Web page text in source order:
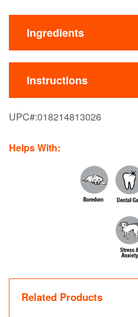
Ingredients
Instructions
UPC#:018214813026
Helps With:
Related Products